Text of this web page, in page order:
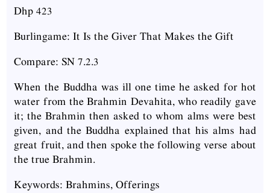
Dhp 423
Burlingame: It Is the Giver That Makes the Gift
Compare: SN 7.2.3
When the Buddha was ill one time he asked for hot
water from the Brahmin Devahita, who readily gave
it; the Brahmin then asked to whom alms were best
given, and the Buddha explained that his alms had
great fruit, and then spoke the following verse about
the true Brahmin.
Keywords: Brahmins, Offerings